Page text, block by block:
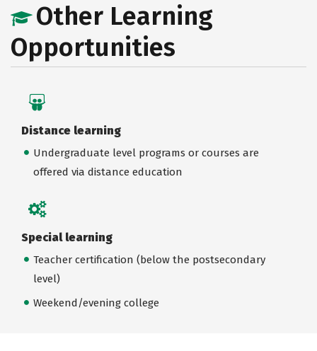
Other Learning
Opportunities
Distance learning
Undergraduate level programs or courses are
offered via distance education
Special learning
Teacher certification (below the postsecondary
level)
Weekend/evening college